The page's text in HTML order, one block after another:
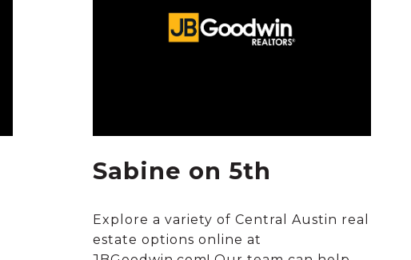
Sabine on 5th
Explore a variety of Central Austin real
estate options online at